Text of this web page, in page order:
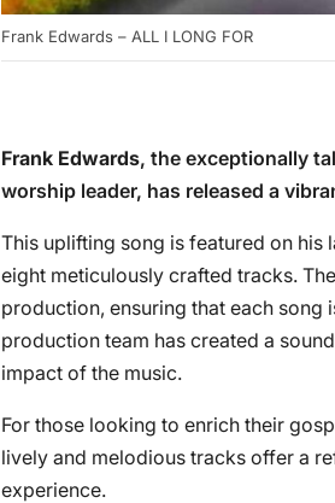
Frank Edwards – ALL I LONG FOR
Frank Edwards, the exceptionally
worship leader, has released a
This uplifting song is featured on his
eight meticulously crafted tracks.
production, ensuring that each song
production team has created a
impact of the music.
For those looking to enrich their
lively and melodious tracks offer a
experience.